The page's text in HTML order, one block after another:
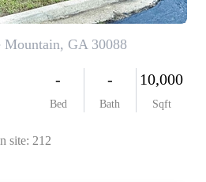
PLACE
CONNECT
TOP AREAS
BLOG